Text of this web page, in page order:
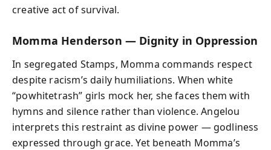
creative act of survival.
Momma Henderson — Dignity in Oppression
In segregated Stamps, Momma commands respect
despite racism’s daily humiliations. When white
“powhitetrash” girls mock her, she faces them with
hymns and silence rather than violence. Angelou
interprets this restraint as divine power — godliness
expressed through grace. Yet beneath Momma’s